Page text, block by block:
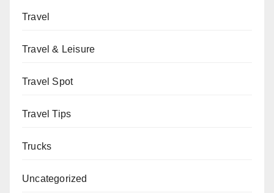
Travel
Travel & Leisure
Travel Spot
Travel Tips
Trucks
Uncategorized